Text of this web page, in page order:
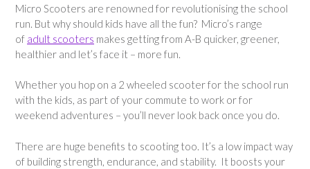
Micro Scooters are renowned for revolutionising the school
run. But why should kids have all the fun? Micro’s range
of adult scooters makes getting from A-B quicker, greener,
healthier and let’s face it – more fun.
Whether you hop on a 2 wheeled scooter for the school run
with the kids, as part of your commute to work or for
weekend adventures – you’ll never look back once you do.
There are huge benefits to scooting too. It’s a low impact way
of building strength, endurance, and stability. It boosts your